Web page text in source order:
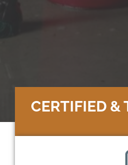
CERTIFIED &